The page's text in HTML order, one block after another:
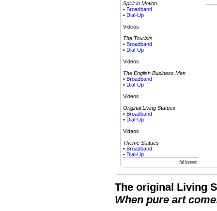
Spirit in Motion
• Broadband
• Dial-Up
Videos
The Tourists
• Broadband
• Dial-Up
Videos
The English Business Man
• Broadband
• Dial-Up
Videos
Original Living Statues
• Broadband
• Dial-Up
Videos
Theme Statues
• Broadband
• Dial-Up
The original Living
When pure art